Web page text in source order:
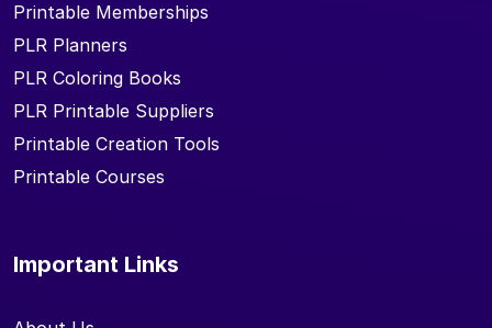
Printable Memberships
PLR Planners
PLR Coloring Books
PLR Printable Suppliers
Printable Creation Tools
Printable Courses
Important Links